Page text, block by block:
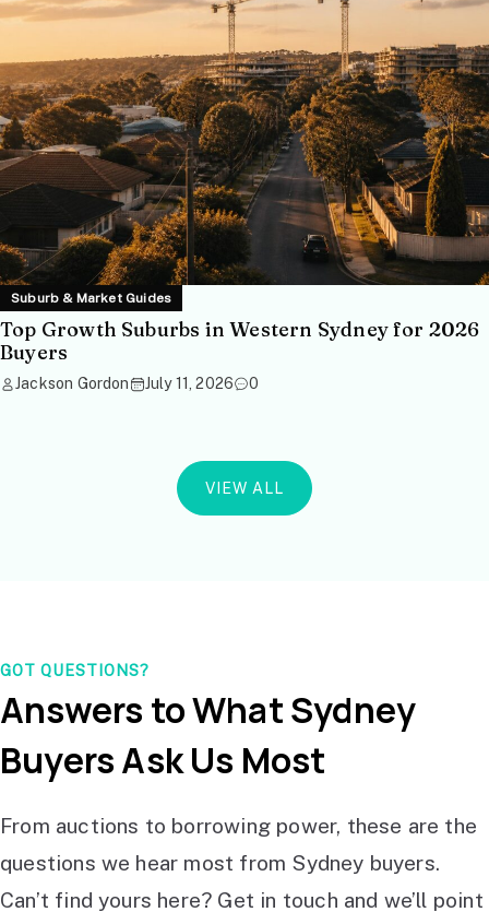
Suburb & Market Guides
Top Growth Suburbs in Western Sydney for 2026
Buyers
Jackson Gordon July 11, 2026 0
VIEW ALL
GOT QUESTIONS?
Answers to What Sydney
Buyers Ask Us Most
From auctions to borrowing power, these are the
questions we hear most from Sydney buyers.
Can’t find yours here? Get in touch and we’ll point